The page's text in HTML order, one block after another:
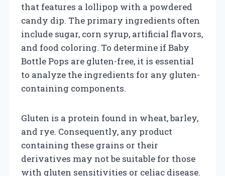
that features a lollipop with a powdered
candy dip. The primary ingredients often
include sugar, corn syrup, artificial flavors,
and food coloring. To determine if Baby
Bottle Pops are gluten-free, it is essential
to analyze the ingredients for any gluten-
containing components.
Gluten is a protein found in wheat, barley,
and rye. Consequently, any product
containing these grains or their
derivatives may not be suitable for those
with gluten sensitivities or celiac disease.